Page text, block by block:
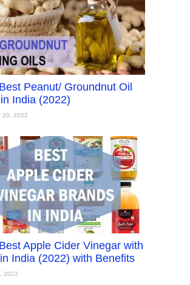
Peanut/ Groundnut Oil
India (2022)
20, 2022
Apple Cider Vinegar with
India (2022) with Benefits
2022